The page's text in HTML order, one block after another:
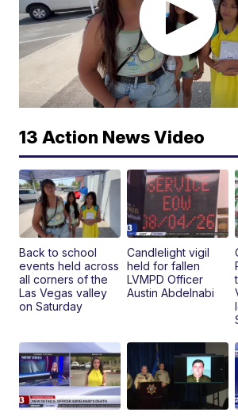
13 Action News Video
Back to school
events held across
all corners of the
Las Vegas valley
on Saturday
Candlelight vigil
held for fallen
LVMPD Officer
Austin Abdelnabi